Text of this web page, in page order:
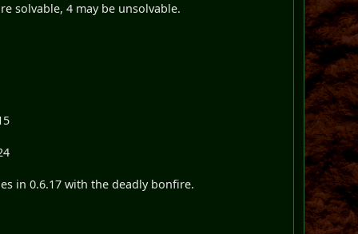
solvable, 4 may be unsolvable.
in 0.6.17 with the deadly bonfire.